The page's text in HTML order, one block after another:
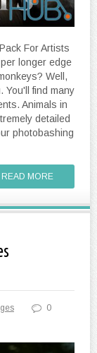
For Artists
longer edge
Well,
You'll find many
Animals in
detailed
photobashing
READ MORE
0